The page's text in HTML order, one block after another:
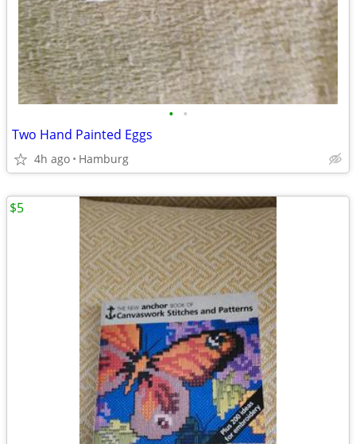
• •
Two Hand Painted Eggs
4h ago Hamburg
$5